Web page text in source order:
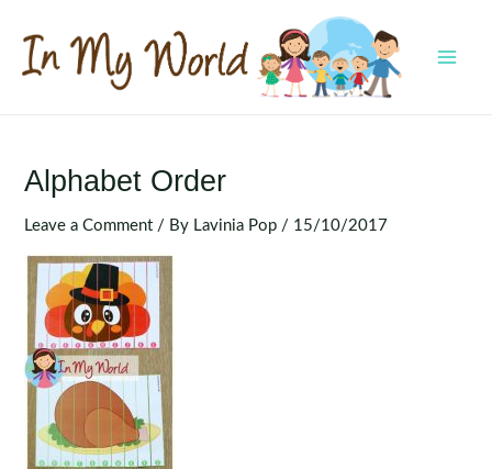
content
Alphabet Order
Leave a Comment / By Lavinia Pop / 15/10/2017